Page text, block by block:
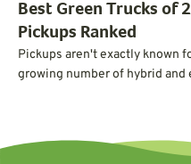
Best Green Trucks of
Pickups Ranked
Pickups aren't exactly known
growing number of hybrid